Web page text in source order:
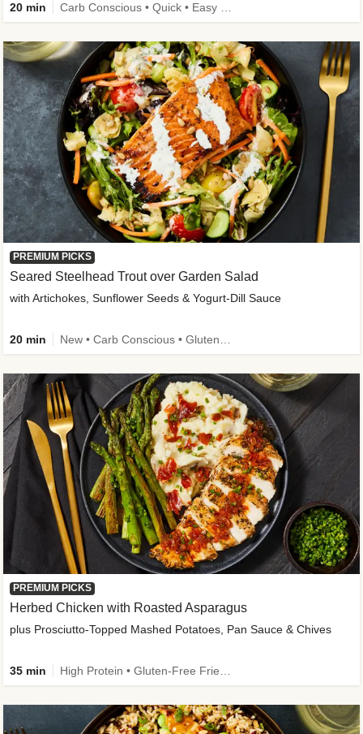
20 min
PREMIUM PICKS
Seared Steelhead Trout over Garden Salad
with Artichokes, Sunflower Seeds & Yogurt-Dill Sauce
20 min
PREMIUM PICKS
Herbed Chicken with Roasted Asparagus
plus Prosciutto-Topped Mashed Potatoes, Pan Sauce & Chives
35 min